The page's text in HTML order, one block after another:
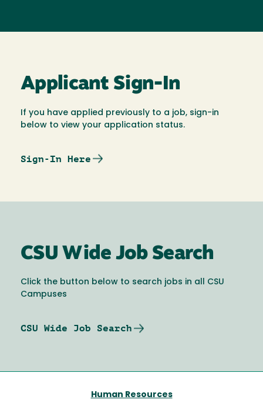
Applicant Sign-In
If you have applied previously to a job, sign-in
below to view your application status.
Sign-In Here
CSU Wide Job Search
Click the button below to search jobs in all CSU
Campuses
CSU Wide Job Search
Human Resources